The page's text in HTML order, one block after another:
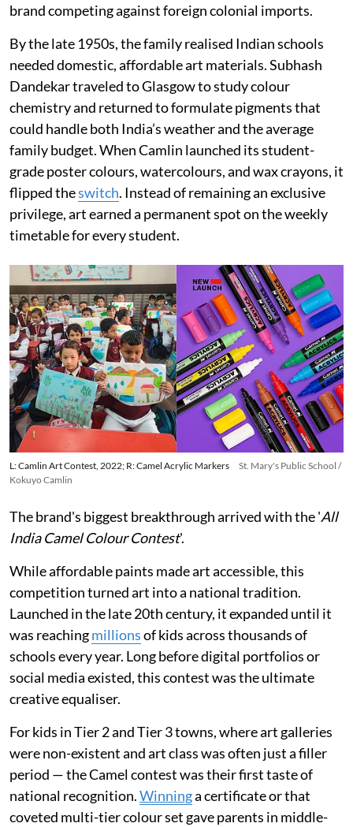
brand competing against foreign colonial imports.
By the late 1950s, the family realised Indian schools
needed domestic, affordable art materials. Subhash
Dandekar traveled to Glasgow to study colour
chemistry and returned to formulate pigments that
could handle both India’s weather and the average
family budget. When Camlin launched its student-
grade poster colours, watercolours, and wax crayons, it
flipped theswitch. Instead of remaining an exclusive
privilege, art earned a permanent spot on the weekly
timetable for every student.
L: Camlin Art Contest, 2022; R: Camel Acrylic Markers
St. Mary's Public School /
Kokuyo Camlin
The brand's biggest breakthrough arrived with the 'All
India Camel Colour Contest'.
While affordable paints made art accessible, this
competition turned art into a national tradition.
Launched in the late 20th century, it expanded until it
was reachingmillionsof kids across thousands of
schools every year. Long before digital portfolios or
social media existed, this contest was the ultimate
creative equaliser.
For kids in Tier 2 and Tier 3 towns, where art galleries
were non-existent and art class was often just a filler
period — the Camel contest was their first taste of
national recognition.Winninga certificate or that
coveted multi-tier colour set gave parents in middle-